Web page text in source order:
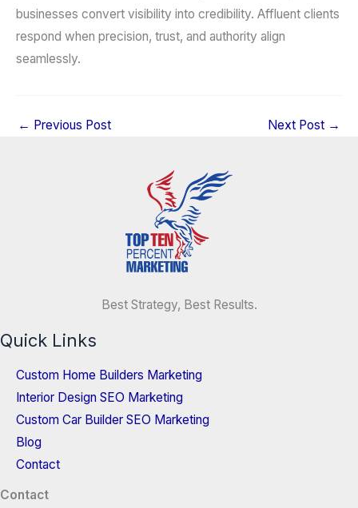
businesses convert visibility into credibility. Affluent clients
respond when precision, trust, and authority align
seamlessly.
← Previous Post Next Post →
Best Strategy, Best Results.
Quick Links
Custom Home Builders Marketing
Interior Design SEO Marketing
Custom Car Builder SEO Marketing
Blog
Contact
Contact